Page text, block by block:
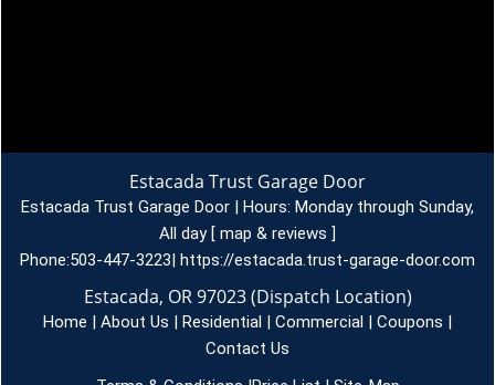
Estacada Trust Garage Door
Estacada Trust Garage Door | Hours: Monday through Sunday,
All day [ map & reviews ]
Phone:503-447-3223| https://estacada.trust-garage-door.com
Estacada, OR 97023 (Dispatch Location)
Home | About Us | Residential | Commercial | Coupons |
Contact Us